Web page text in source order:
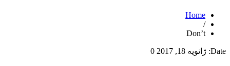
Home
/
Don’t
Date: ژانویه 18, 2017 0